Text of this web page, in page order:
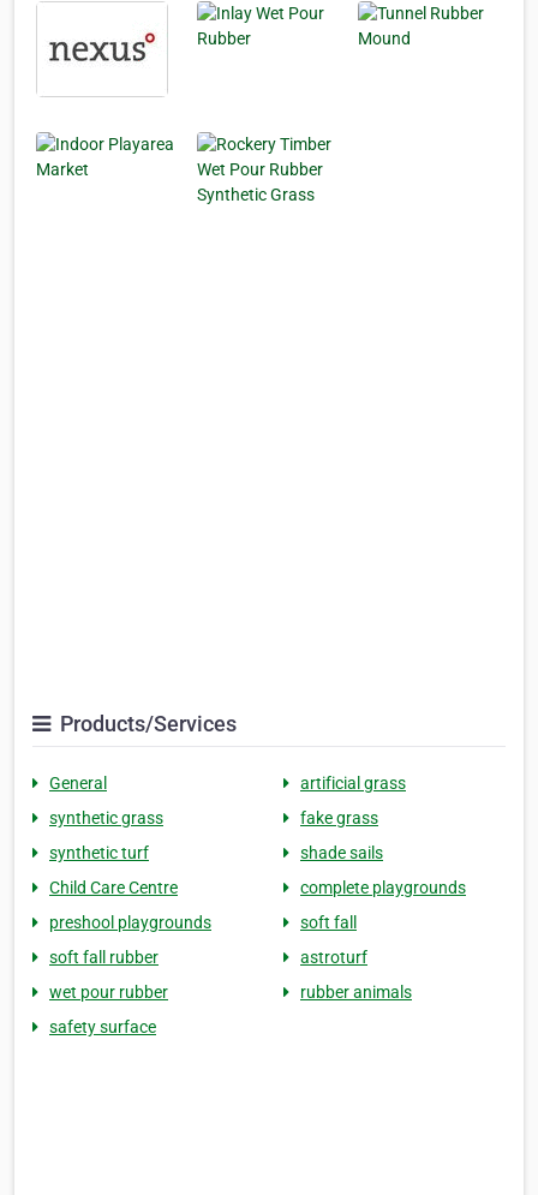
Products/Services
General
artificial grass
synthetic grass
fake grass
synthetic turf
shade sails
Child Care Centre
complete playgrounds
preshool playgrounds
soft fall
soft fall rubber
astroturf
wet pour rubber
rubber animals
safety surface